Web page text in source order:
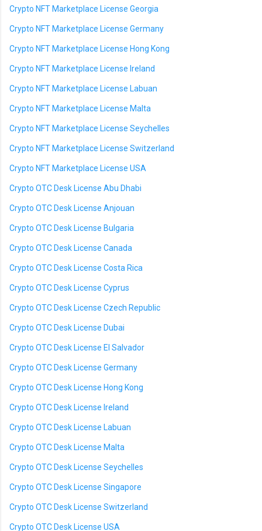
Crypto NFT Marketplace License Georgia
Crypto NFT Marketplace License Germany
Crypto NFT Marketplace License Hong Kong
Crypto NFT Marketplace License Ireland
Crypto NFT Marketplace License Labuan
Crypto NFT Marketplace License Malta
Crypto NFT Marketplace License Seychelles
Crypto NFT Marketplace License Switzerland
Crypto NFT Marketplace License USA
Crypto OTC Desk License Abu Dhabi
Crypto OTC Desk License Anjouan
Crypto OTC Desk License Bulgaria
Crypto OTC Desk License Canada
Crypto OTC Desk License Costa Rica
Crypto OTC Desk License Cyprus
Crypto OTC Desk License Czech Republic
Crypto OTC Desk License Dubai
Crypto OTC Desk License El Salvador
Crypto OTC Desk License Germany
Crypto OTC Desk License Hong Kong
Crypto OTC Desk License Ireland
Crypto OTC Desk License Labuan
Crypto OTC Desk License Malta
Crypto OTC Desk License Seychelles
Crypto OTC Desk License Singapore
Crypto OTC Desk License Switzerland
Crypto OTC Desk License USA